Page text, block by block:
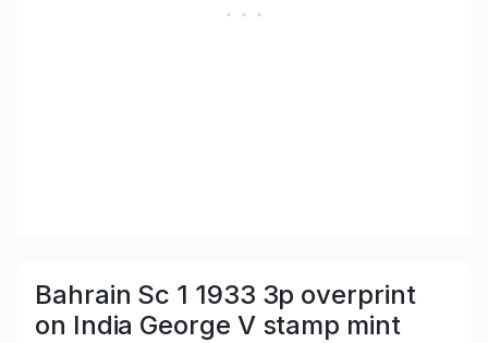
Bahrain Sc 1 1933 3p overprint
on India George V stamp mint